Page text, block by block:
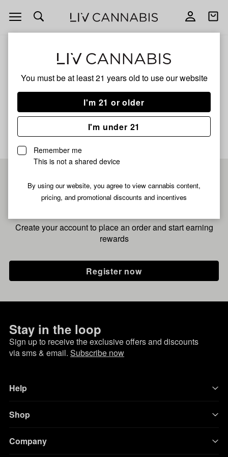
You must be at least 21 years old to use our website
I'm 21 or older
I'm under 21
Remember me
This is not a shared device
By using our website, you agree to view cannabis content,
pricing, and promotional discounts and incentives
Open
navigation
Open
SOUR TANGIE
No description available yet
Pre-register now for
fastest checkout
Create your account to place an order and start earning
rewards
Register now
Stay in the loop
Sign up to receive the exclusive offers and discounts
via sms & email. Subscribe now
Help
Shop
Company